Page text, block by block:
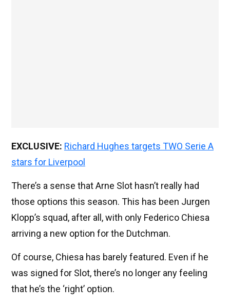
EXCLUSIVE: Richard Hughes targets TWO Serie A
stars for Liverpool
There’s a sense that Arne Slot hasn’t really had
those options this season. This has been Jurgen
Klopp’s squad, after all, with only Federico Chiesa
arriving a new option for the Dutchman.
Of course, Chiesa has barely featured. Even if he
was signed for Slot, there’s no longer any feeling
that he’s the ‘right’ option.